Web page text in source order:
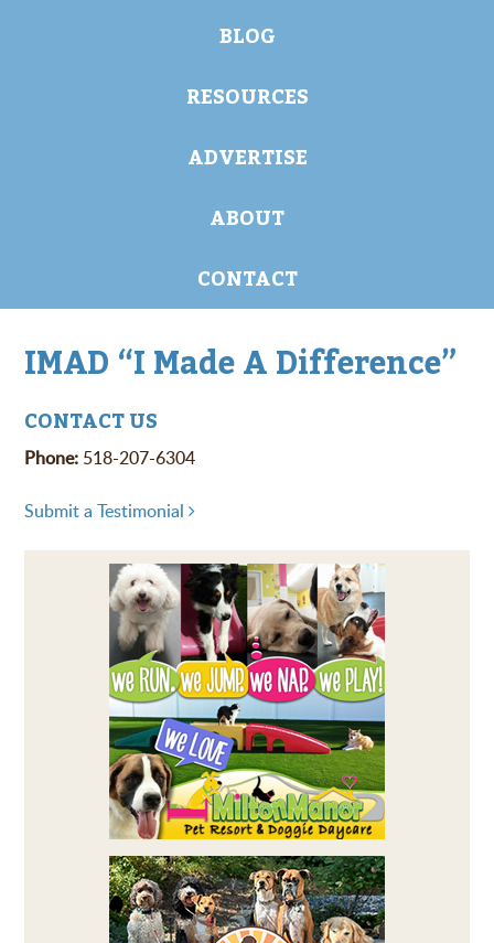
BLOG
RESOURCES
ADVERTISE
ABOUT
CONTACT
IMAD “I Made A Difference”
CONTACT US
Phone: 518-207-6304
Submit a Testimonial